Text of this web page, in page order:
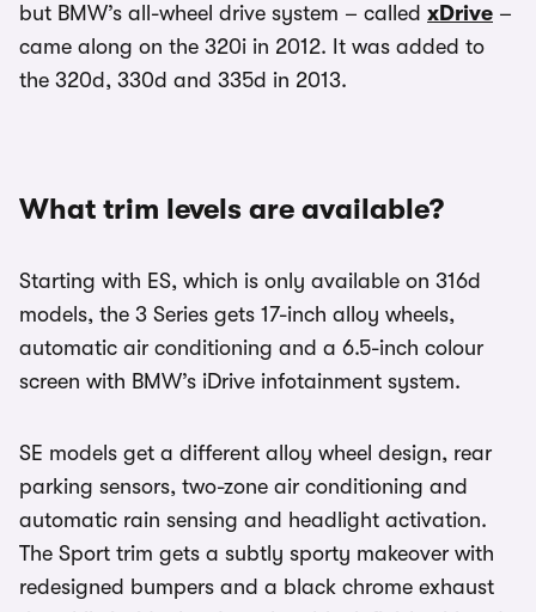
but BMW’s all-wheel drive system – called xDrive –
came along on the 320i in 2012. It was added to
the 320d, 330d and 335d in 2013.
What trim levels are available?
Starting with ES, which is only available on 316d
models, the 3 Series gets 17-inch alloy wheels,
automatic air conditioning and a 6.5-inch colour
screen with BMW’s iDrive infotainment system.
SE models get a different alloy wheel design, rear
parking sensors, two-zone air conditioning and
automatic rain sensing and headlight activation.
The Sport trim gets a subtly sporty makeover with
redesigned bumpers and a black chrome exhaust